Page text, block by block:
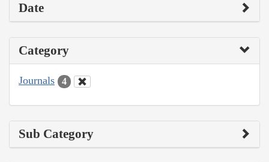
Date
Category
Journals 4
Sub Category